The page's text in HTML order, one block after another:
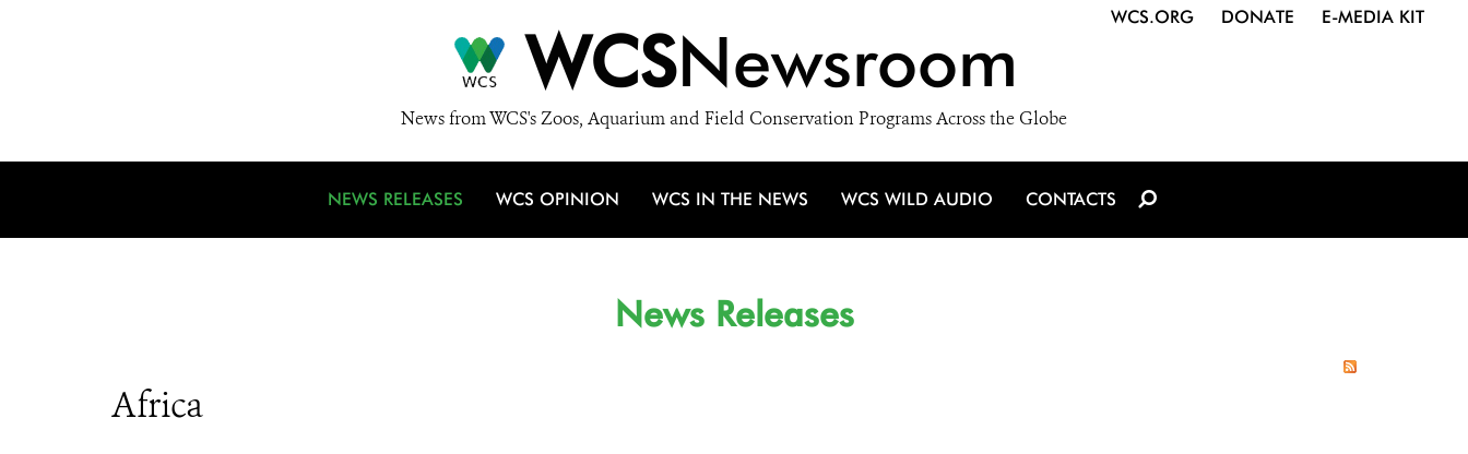
WCSNewsroom
News from WCS's Zoos, Aquarium and Field Conservation Programs Across the Globe
WCS.ORG DONATE E-MEDIA KIT
NEWS RELEASES WCS OPINION WCS IN THE NEWS WCS WILD AUDIO CONTACTS
News Releases
Africa